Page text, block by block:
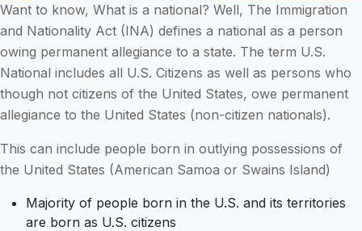
Want to know, What is a national? Well, The Immigration
and Nationality Act (INA) defines a national as a person
owing permanent allegiance to a state. The term U.S.
National includes all U.S. Citizens as well as persons who
though not citizens of the United States, owe permanent
allegiance to the United States (non-citizen nationals).
This can include people born in outlying possessions of
the United States (American Samoa or Swains Island)
Majority of people born in the U.S. and its territories
are born as U.S. citizens